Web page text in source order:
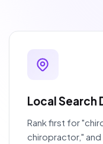
Local Search
Rank first for
chiropractor,"